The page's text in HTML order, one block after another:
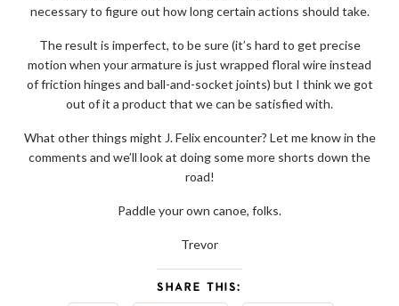
necessary to figure out how long certain actions should take.
The result is imperfect, to be sure (it’s hard to get precise
motion when your armature is just wrapped floral wire instead
of friction hinges and ball-and-socket joints) but I think we got
out of it a product that we can be satisfied with.
What other things might J. Felix encounter? Let me know in the
comments and we’ll look at doing some more shorts down the
road!
Paddle your own canoe, folks.
Trevor
SHARE THIS: